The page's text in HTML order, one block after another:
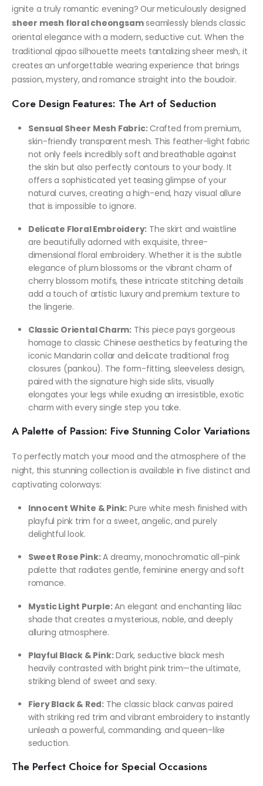
ignite a truly romantic evening? Our meticulously designed
sheer mesh floral cheongsamseamlessly blends classic
oriental elegance with a modern, seductive cut. When the
traditional qipao silhouette meets tantalizing sheer mesh, it
creates an unforgettable wearing experience that brings
passion, mystery, and romance straight into the boudoir.
Core Design Features: The Art of Seduction
Sensual Sheer Mesh Fabric:Crafted from premium,
skin-friendly transparent mesh. This feather-light fabric
not only feels incredibly soft and breathable against
the skin but also perfectly contours to your body. It
offers a sophisticated yet teasing glimpse of your
natural curves, creating a high-end, hazy visual allure
that is impossible to ignore.
Delicate Floral Embroidery: The skirt and waistline
are beautifully adorned with exquisite, three-
dimensional floral embroidery. Whether it is the subtle
elegance of plum blossoms or the vibrant charm of
cherry blossom motifs, these intricate stitching details
add a touch of artistic luxury and premium texture to
the lingerie.
Classic Oriental Charm:This piece pays gorgeous
homage to classic Chinese aesthetics by featuring the
iconic Mandarin collar and delicate traditional frog
closures (pankou). The form-fitting, sleeveless design,
paired with the signature high side slits, visually
elongates your legs while exuding an irresistible, exotic
charm with every single step you take.
A Palette of Passion: Five Stunning Color Variations
To perfectly match your mood and the atmosphere of the
night, this stunning collection is available in five distinct and
captivating colorways:
Innocent White & Pink: Pure white mesh finished with
playful pink trim for a sweet, angelic, and purely
delightful look.
Sweet Rose Pink:A dreamy, monochromatic all-pink
palette that radiates gentle, feminine energy and soft
romance.
Mystic Light Purple:An elegant and enchanting lilac
shade that creates a mysterious, noble, and deeply
alluring atmosphere.
Playful Black & Pink:Dark, seductive black mesh
heavily contrasted with bright pink trim—the ultimate,
striking blend of sweet and sexy.
Fiery Black & Red: The classic black canvas paired
with striking red trim and vibrant embroidery to instantly
unleash a powerful, commanding, and queen-like
seduction.
The Perfect Choice for Special Occasions